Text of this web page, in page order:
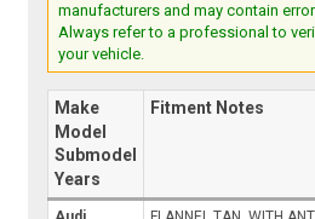
manufacturers and may contain
Always refer to a professional to
your vehicle.
Make
Model
Submodel
Years
Fitment Notes